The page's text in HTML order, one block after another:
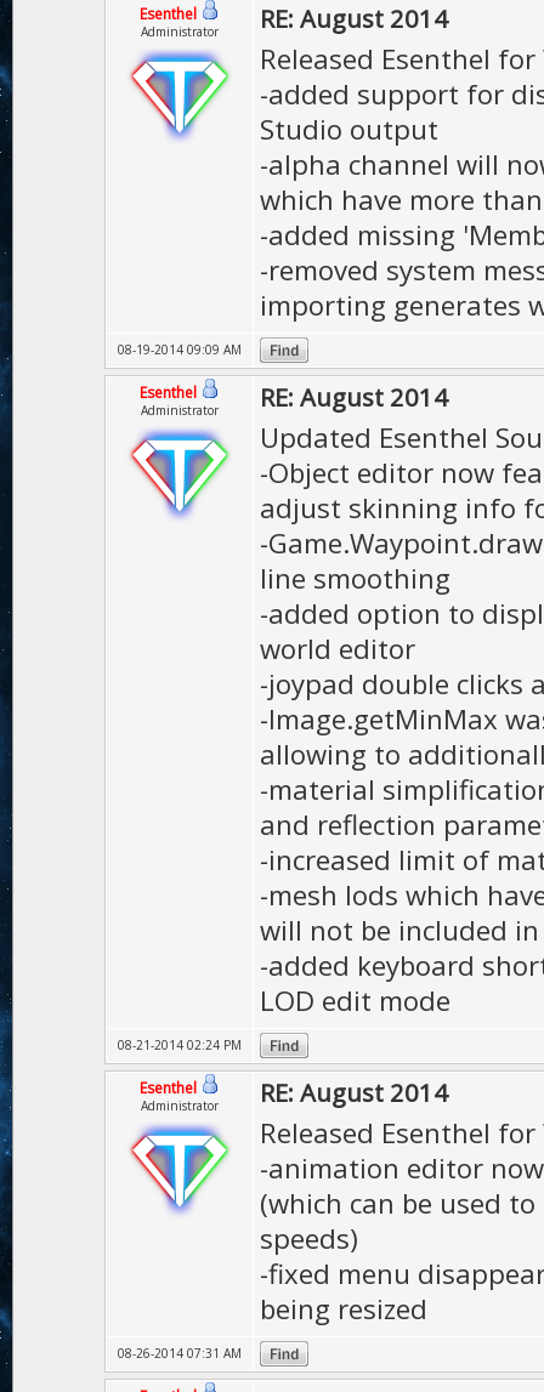
Esenthel
Administrator RE: August 2014
Released Esenthel
-added support for
Studio output
-alpha channel will
which have more
-added missing
-removed system
importing generates
08-19-2014 09:09 AM
Esenthel
Administrator RE: August 2014
Updated Esenthel
-Object editor now
adjust skinning info
-
line smoothing
-added option to
world editor
-joypad double clicks
-Image.getMinMax
allowing to
-material
and reflection
-increased limit of
-mesh lods which
will not be included
-added keyboard
LOD edit mode
08-21-2014 02:24 PM
Esenthel
Administrator RE: August 2014
Released Esenthel
-animation editor
(which can be used
speeds)
-fixed menu
being resized
08-26-2014 07:31 AM